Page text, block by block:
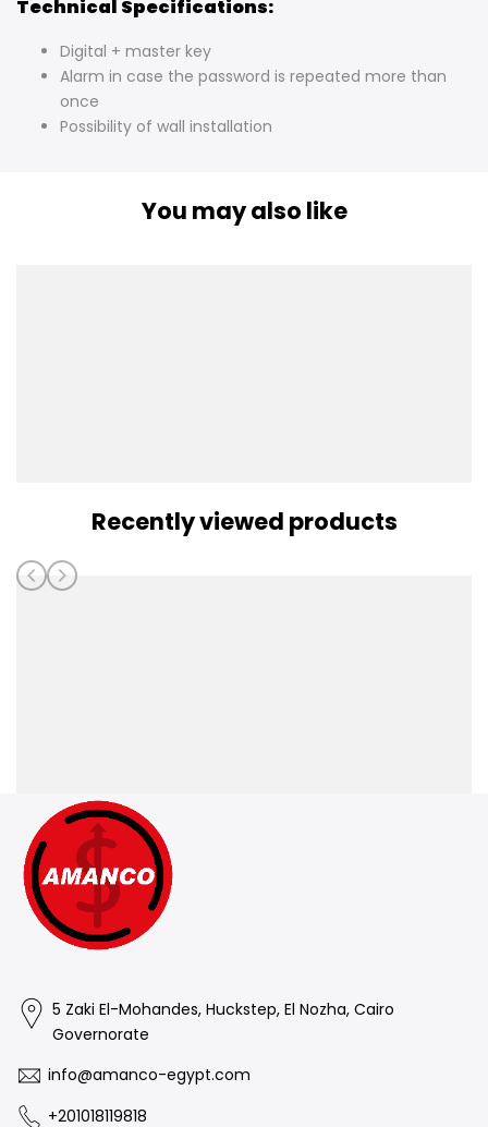
Technical Specifications:
Digital + master key
Alarm in case the password is repeated more than
once
Possibility of wall installation
You may also like
Recently viewed products
5 Zaki El-Mohandes, Huckstep, El Nozha, Cairo
Governorate
info@amanco-egypt.com
+201018119818